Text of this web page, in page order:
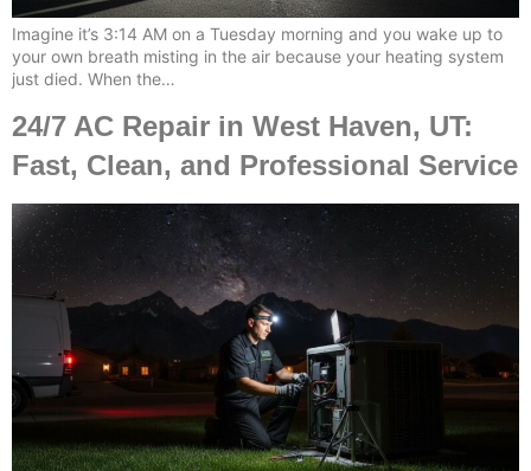
Imagine it’s 3:14 AM on a Tuesday morning and you wake up to
your own breath misting in the air because your heating system
just died. When the…
24/7 AC Repair in West Haven, UT:
Fast, Clean, and Professional Service